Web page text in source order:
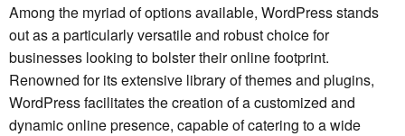
Among the myriad of options available, WordPress stands
out as a particularly versatile and robust choice for
businesses looking to bolster their online footprint.
Renowned for its extensive library of themes and plugins,
WordPress facilitates the creation of a customized and
dynamic online presence, capable of catering to a wide